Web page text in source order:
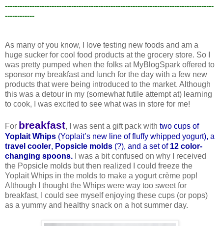
-------------------------------------------------------------------------------------
------------
As many of you know, I love testing new foods and am a
huge sucker for cool food products at the grocery store. So I
was pretty pumped when the folks at MyBlogSpark offered to
sponsor my breakfast and lunch for the day with a few new
products that were being introduced to the market. Although
this was a detour in my (somewhat futile attempt at) learning
to cook, I was excited to see what was in store for me!
For breakfast, I was sent a gift pack with two cups of
Yoplait Whips (Yoplait’s new line of fluffy whipped yogurt), a
travel cooler, Popsicle molds (?), and a set of 12 color-
changing spoons. I was a bit confused on why I received
the Popsicle molds but then realized I could freeze the
Yoplait Whips in the molds to make a yogurt crème pop!
Although I thought the Whips were way too sweet for
breakfast, I could see myself enjoying these cups (or pops)
as a yummy and healthy snack on a hot summer day.